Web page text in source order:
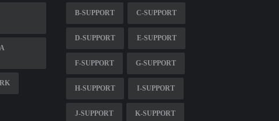
B-SUPPORT C-SUPPORT
D-SUPPORT E-SUPPORT
F-SUPPORT G-SUPPORT
H-SUPPORT I-SUPPORT
J-SUPPORT K-SUPPORT